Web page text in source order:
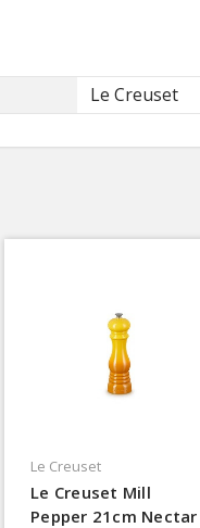
Le Creuset
Le Creuset
Le Creuset Mill
Pepper 21cm Nectar